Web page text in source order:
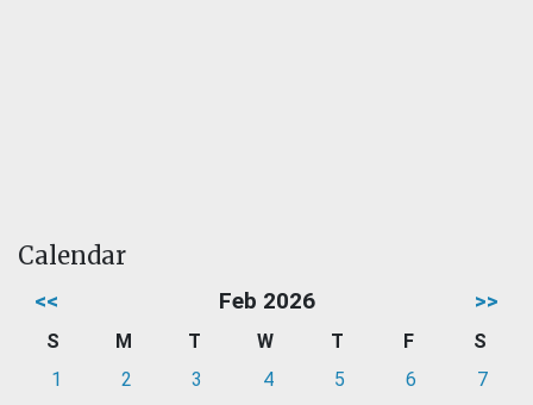
Calendar
<< Feb 2026 >>
S M T W T F
S
1
2 3 4 5 6
7